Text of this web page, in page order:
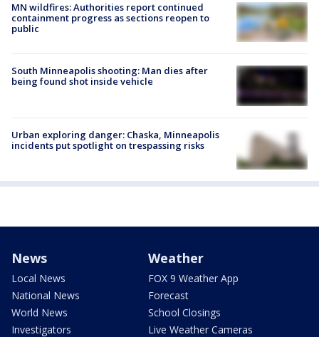
MN wildfires: Authorities report continued
containment progress as sections reopen to
public
South Minneapolis shooting: Man dies after
being found shot inside vehicle
Urban exploring danger: Chaska, Minneapolis
incidents put spotlight on trespassing risks
News
Local News
National News
World News
Investigators
Weather
FOX 9 Weather App
Forecast
School Closings
Live Weather Cameras